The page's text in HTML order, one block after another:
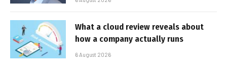
What a cloud review reveals about
how a company actually runs
6 August 2026